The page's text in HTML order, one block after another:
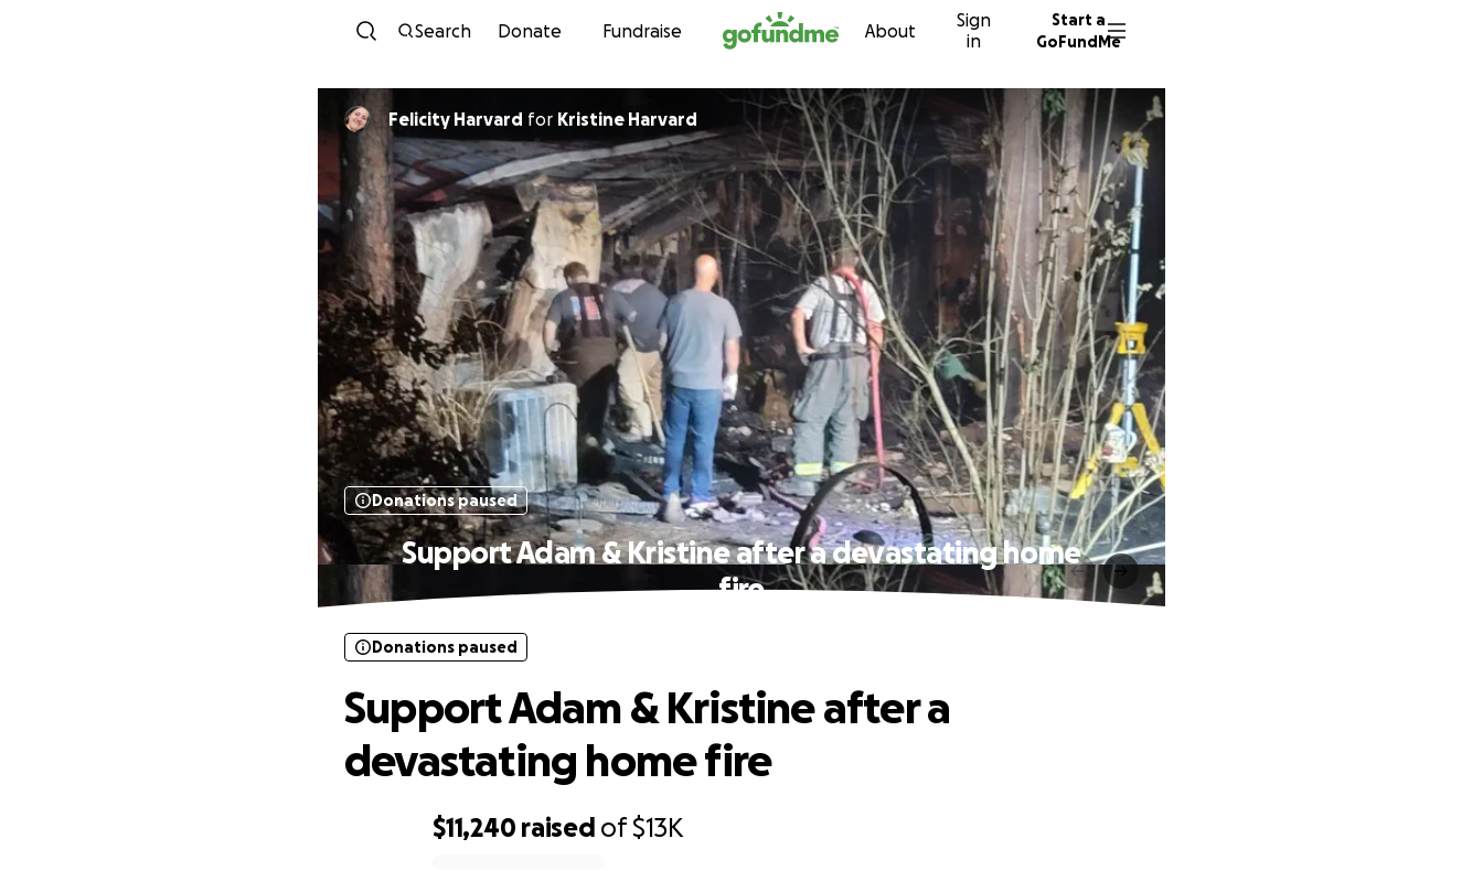
Skip to content
Search Donate Fundraise About
Sign
in
Start a
GoFundMe
Felicity Harvard for Kristine Harvard
Donations paused
Support Adam & Kristine after a devastating home
fire
$11,240 raised of$13K
Donations paused
Support Adam & Kristine after a
devastating home fire